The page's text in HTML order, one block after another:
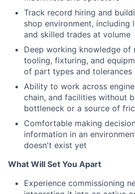
Track record hiring and
shop environment, including
and skilled trades at volume
Deep working knowledge of
tooling, fixturing, and
of part types and tolerances
Ability to work across
chain, and facilities without
bottleneck or a source of
Comfortable making
information in an
doesn't exist yet
What Will Set You Apart
Experience commissioning